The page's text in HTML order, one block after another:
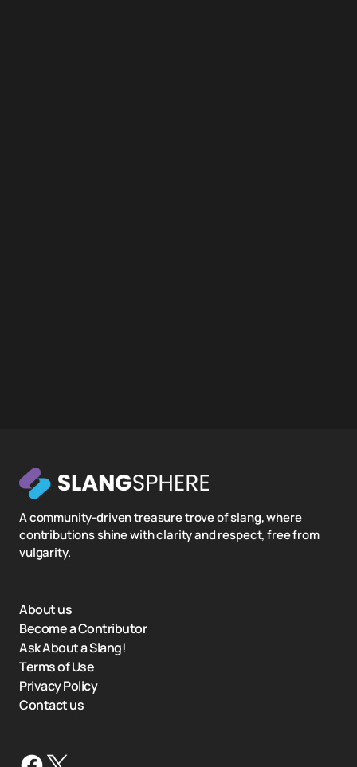
A community-driven treasure trove of slang, where
contributions shine with clarity and respect, free from
vulgarity.
About us
Become a Contributor
Ask About a Slang!
Terms of Use
Privacy Policy
Contact us